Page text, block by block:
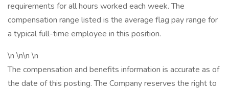
requirements for all hours worked each week. The
compensation range listed is the average flag pay range for
a typical full-time employee in this position.
\n \n\n \n
The compensation and benefits information is accurate as of
the date of this posting. The Company reserves the right to